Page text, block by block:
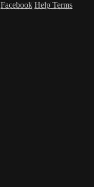
Facebook Help Terms